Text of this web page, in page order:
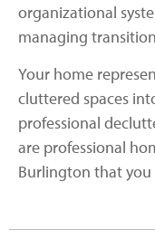
organizational
managing
Your home
cluttered spaces
professional
are professional
Burlington that